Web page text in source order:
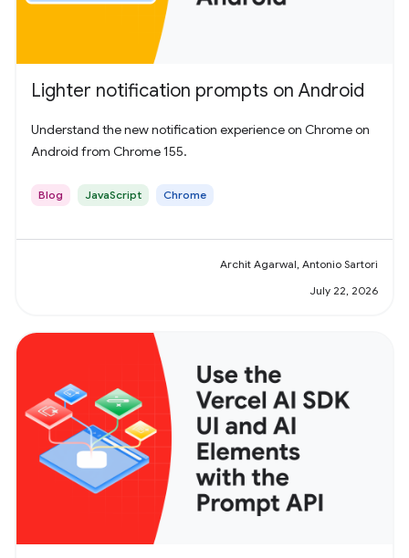
Lighter notification prompts on Android
Understand the new notification experience on Chrome on
Android from Chrome 155.
Blog JavaScript Chrome
Archit Agarwal, Antonio Sartori
July 22, 2026